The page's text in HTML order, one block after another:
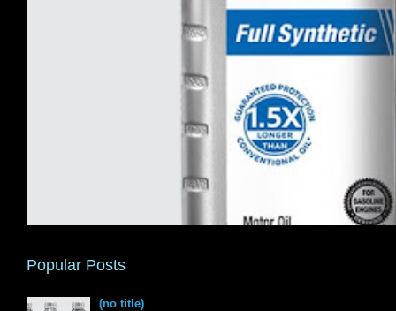
Popular Posts
(no title)